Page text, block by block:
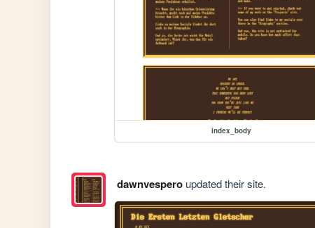
index_body
dawnvesperoupdated their site.